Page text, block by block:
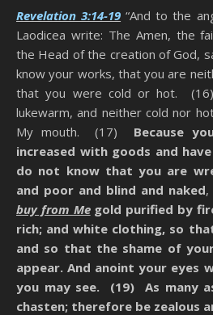
Revelation 3:14-19 “And to the
Laodicea write: The Amen, the
the Head of the creation of God,
know your works, that you are
that you were cold or hot.
lukewarm, and neither cold nor
My mouth. (17)
Because
increased with goods and
do not know that you are
and poor and blind and naked
buy from Megold purified by
rich; and white clothing, so
and so that the shame of
appear. And anoint your eyes
you may see. (19) As many
chasten; therefore be zealous